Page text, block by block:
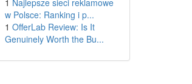
1 Najlepsze sieci reklamowe
w Polsce: Ranking i p...
1 OfferLab Review: Is It
Genuinely Worth the Bu...